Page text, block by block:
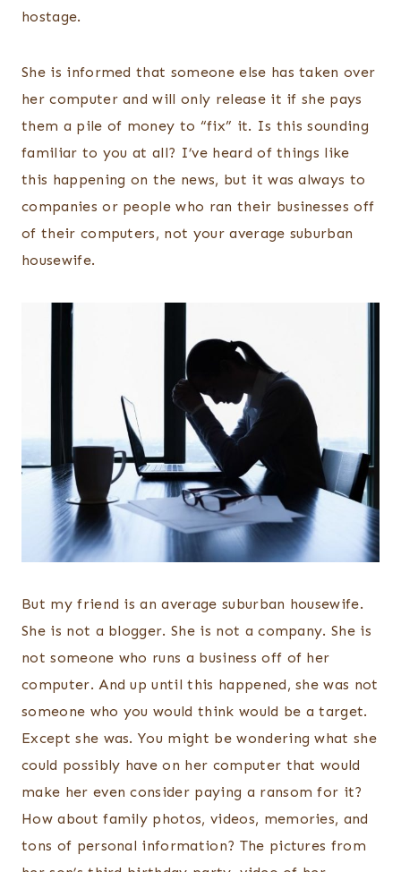
hostage.
She is informed that someone else has taken over
her computer and will only release it if she pays
them a pile of money to “fix” it. Is this sounding
familiar to you at all? I’ve heard of things like
this happening on the news, but it was always to
companies or people who ran their businesses off
of their computers, not your average suburban
housewife.
But my friend is an average suburban housewife.
She is not a blogger. She is not a company. She is
not someone who runs a business off of her
computer. And up until this happened, she was not
someone who you would think would be a target.
Except she was. You might be wondering what she
could possibly have on her computer that would
make her even consider paying a ransom for it?
How about family photos, videos, memories, and
tons of personal information? The pictures from